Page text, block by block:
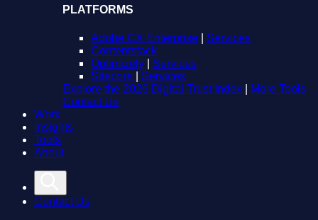
PLATFORMS
Adobe CX Enterprise
Services
Contentstack
Optimizely
Services
Sitecore
Services
Explore the 2026 Digital Trust Index
More Tools
Contact Us
Work
Insights
Tools
About
Contact Us